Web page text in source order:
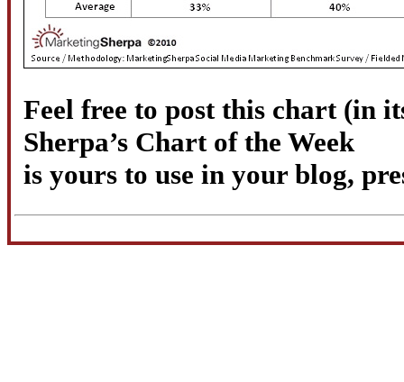
Feel free to post this chart (in
Sherpa’s Chart of the Week
is yours to use in your blog,